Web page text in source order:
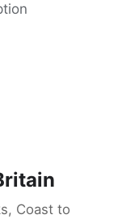
Coast to